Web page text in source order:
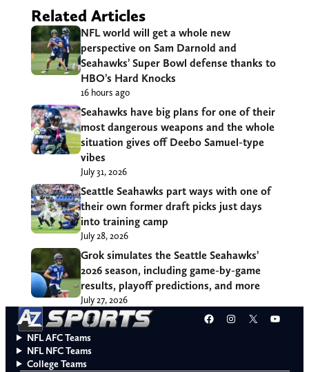
Related Articles
NFL world will get a whole new
perspective on Sam Darnold and
Seahawks’ Super Bowl defense thanks to
HBO’s Hard Knocks
16 hours ago
Seahawks have big plans for one of their
most dangerous weapons and the whole
situation gives off Deebo Samuel-type
vibes
July 31, 2026
Seattle Seahawks part ways with one of
their own former draft picks just days
into training camp
July 28, 2026
Grok simulates the Seattle Seahawks’
2026 season, including game-by-game
results, playoff predictions, and more
July 27, 2026
Facebook
Instagram
X
NFL AFC Teams
NFL NFC Teams
College Teams